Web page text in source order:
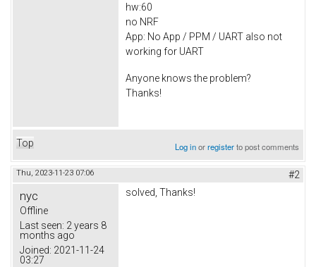
hw:60
no NRF
App: No App / PPM / UART also not
working for UART
Anyone knows the problem?
Thanks!
Top Log inorregisterto post comments
Thu, 2023-11-23 07:06 #2
nyc
Offline
Last seen: 2 years 8
months ago
Joined: 2021-11-24
03:27
solved, Thanks!